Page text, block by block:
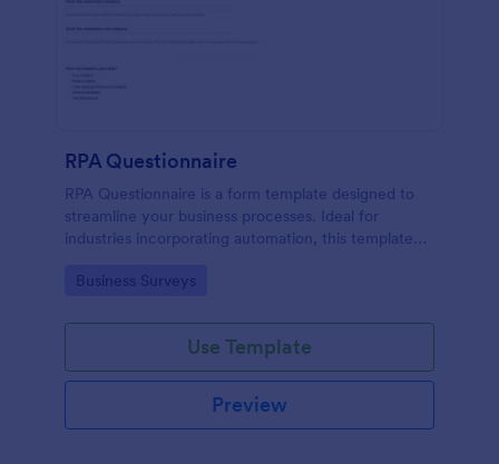
RPA Questionnaire
RPA Questionnaire is a form template designed to
streamline your business processes. Ideal for
industries incorporating automation, this template
and improve robotic process automation.
Go to Category:
Business Surveys
Use Template
Preview